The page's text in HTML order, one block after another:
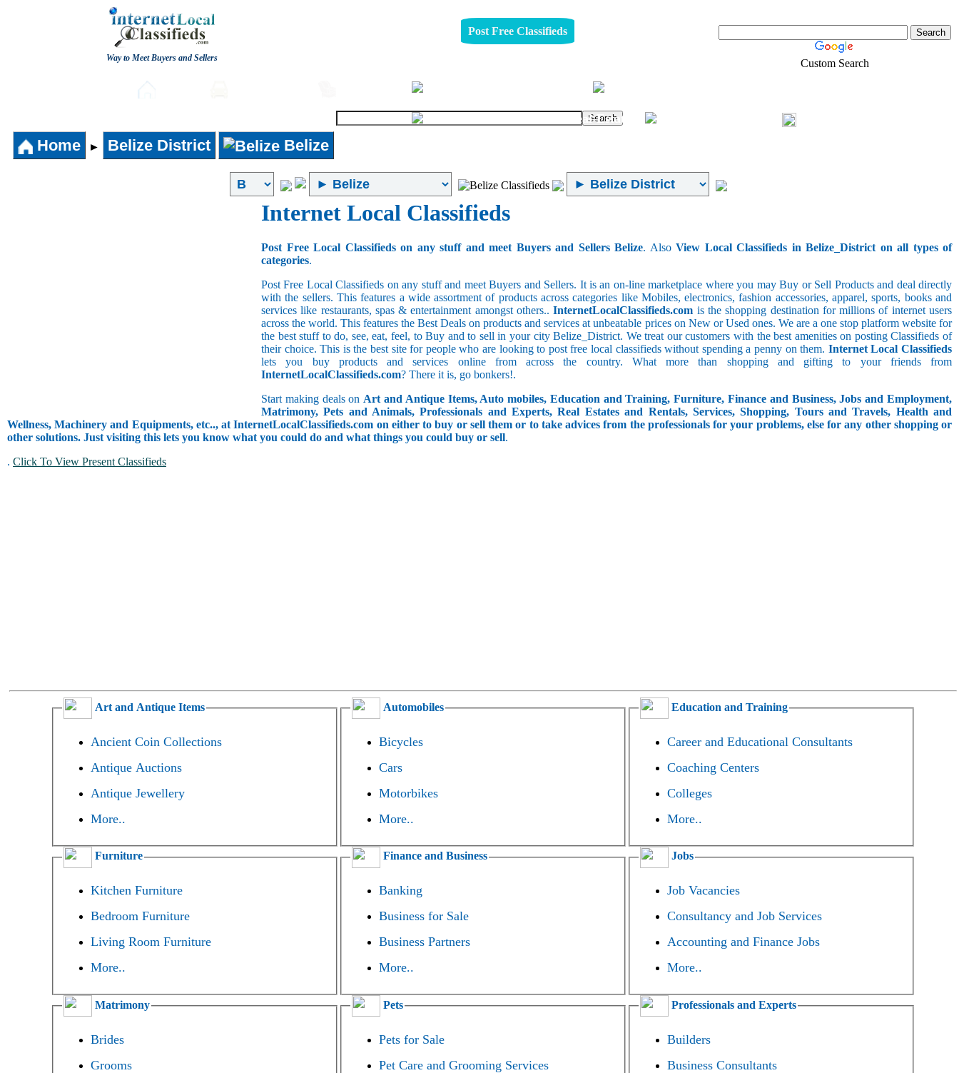
Way to Meet Buyers and Sellers
Post Free Classifieds
Custom Search
Real-Estate
Home ► Belize District Belize
Internet Local Classifieds
Post Free Local Classifieds on any stuff and meet Buyers and Sellers Belize. Also View Local Classifieds in Belize_District on all types of
categories.
Post Free Local Classifieds on any stuff and meet Buyers and Sellers. It is an on-line marketplace where you may Buy or Sell Products and deal directly
with the sellers. This features a wide assortment of products across categories like Mobiles, electronics, fashion accessories, apparel, sports, books and
services like restaurants, spas & entertainment amongst others..InternetLocalClassifieds.com is the shopping destination for millions of internet users
across the world. This features the Best Deals on products and services at unbeatable prices on New or Used ones. We are a one stop platform website for
the best stuff to do, see, eat, feel, to Buy and to sell in your city Belize_District. We treat our customers with the best amenities on posting Classifieds of
their choice. This is the best site for people who are looking to post free local classifieds without spending a penny on them. Internet Local Classifieds
lets you buy products and services online from across the country. What more than shopping and gifting to your friends from
InternetLocalClassifieds.com? There it is, go bonkers!.
Start making deals on Art and Antique Items, Auto mobiles, Education and Training, Furniture, Finance and Business, Jobs and Employment,
Matrimony, Pets and Animals, Professionals and Experts, Real Estates and Rentals, Services, Shopping, Tours and Travels, Health and
Wellness, Machinery and Equipments, etc.., at InternetLocalClassifieds.com on either to buy or sell them or to take advices from the professionals for your problems, else for any other shopping or
other solutions. Just visiting this lets you know what you could do and what things you could buy or sell.
. Click To View Present Classifieds
Art and Antique Items
Ancient Coin Collections
Antique Auctions
Antique Jewellery
More..
Automobiles
Bicycles
Cars
Motorbikes
More..
Education and Training
Career and Educational Consultants
Coaching Centers
Colleges
More..
Furniture
Kitchen Furniture
Bedroom Furniture
Living Room Furniture
More..
Finance and Business
Banking
Business for Sale
Business Partners
More..
Jobs
Job Vacancies
Consultancy and Job Services
Accounting and Finance Jobs
More..
Matrimony
Brides
Grooms
Pets
Pets for Sale
Pet Care and Grooming Services
Professionals and Experts
Builders
Business Consultants